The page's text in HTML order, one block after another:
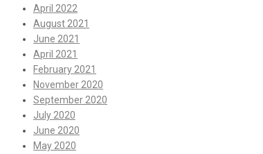
April 2022
August 2021
June 2021
April 2021
February 2021
November 2020
September 2020
July 2020
June 2020
May 2020